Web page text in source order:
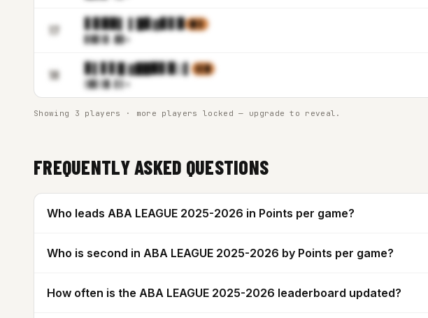
17 ▋▊▉▉▌ ▌█▊▓▊▋▉ ▉▌▋
▊▓▉▒▊.█▊m
18 ▊▌▋▋█ ▓██▉▋▉▒▌ ▌▌█
▒▉▋▒█.▋▌m
Showing 3 players · more players locked — upgrade to reveal.
FREQUENTLY ASKED QUESTIONS
Who leads ABA LEAGUE 2025-2026 in Points per game?
Who is second in ABA LEAGUE 2025-2026 by Points per game?
How often is the ABA LEAGUE 2025-2026 leaderboard updated?